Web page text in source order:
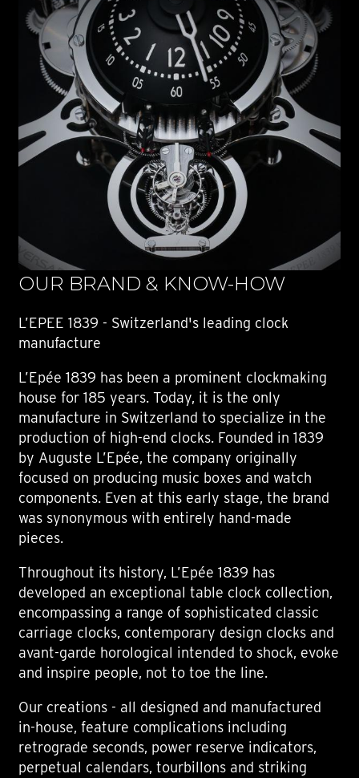
OUR BRAND & KNOW-HOW
L’EPEE 1839 - Switzerland's leading clock
manufacture
L’Epée 1839 has been a prominent clockmaking
house for 185 years. Today, it is the only
manufacture in Switzerland to specialize in the
production of high-end clocks. Founded in 1839
by Auguste L’Epée, the company originally
focused on producing music boxes and watch
components. Even at this early stage, the brand
was synonymous with entirely hand-made
pieces.
Throughout its history, L’Epée 1839 has
developed an exceptional table clock collection,
encompassing a range of sophisticated classic
carriage clocks, contemporary design clocks and
avant-garde horological intended to shock, evoke
and inspire people, not to toe the line.
Our creations - all designed and manufactured
in-house, feature complications including
retrograde seconds, power reserve indicators,
perpetual calendars, tourbillons and striking